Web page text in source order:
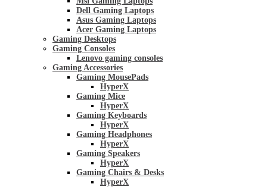
Dell Gaming Laptops
Asus Gaming Laptops
Acer Gaming Laptops
Gaming Desktops
Gaming Consoles
Lenovo gaming consoles
Gaming Accessories
Gaming MousePads
HyperX
Gaming Mice
HyperX
Gaming Keyboards
HyperX
Gaming Headphones
HyperX
Gaming Speakers
HyperX
Gaming Chairs & Desks
HyperX